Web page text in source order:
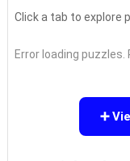
Click a tab to explore
Error loading puzzles.
➕